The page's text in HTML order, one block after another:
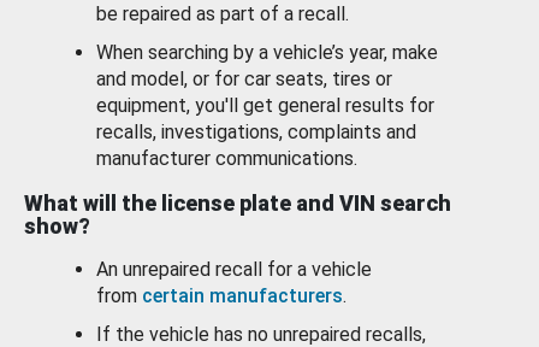
be repaired as part of a recall.
When searching by a vehicle’s year, make
and model, or for car seats, tires or
equipment, you'll get general results for
recalls, investigations, complaints and
manufacturer communications.
What will the license plate and VIN search
show?
An unrepaired recall for a vehicle
from certain manufacturers.
If the vehicle has no unrepaired recalls,